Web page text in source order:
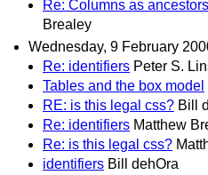
Re: Columns as
Brealey
Wednesday, 9 February
Re: identifiers Peter S.
Tables and the box model
RE: is this legal css? Bill
Re: identifiers Matthew
Re: is this legal css?
identifiers Bill dehOra